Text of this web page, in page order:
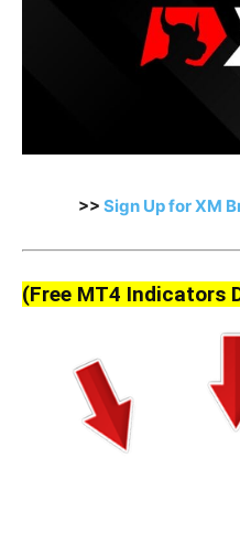
>> Sign Up for XM
(Free MT4 Indicators